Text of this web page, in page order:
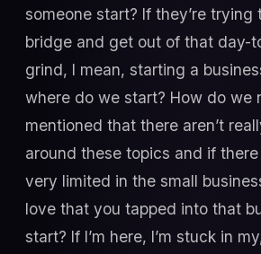
someone start? If they’re trying
bridge and get out of that day-
grind, I mean, starting a
where do we start? How do we
mentioned that there aren’t
around these topics and if there
very limited in the small
love that you tapped into that
start? If I’m here, I’m stuck in